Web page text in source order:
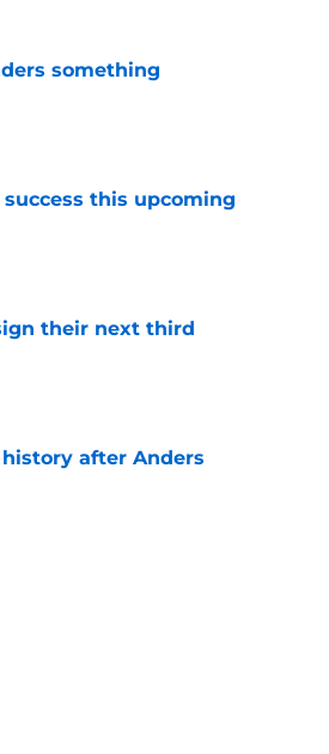
something
this upcoming
their next third
history after Anders